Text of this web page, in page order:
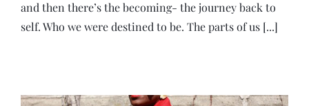
and then there’s the becoming- the journey back to
self. Who we were destined to be. The parts of us [...]